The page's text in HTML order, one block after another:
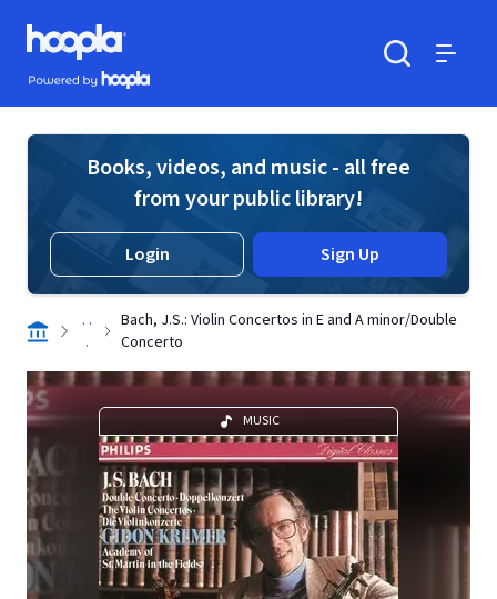
Skip to main content
Hoopla logo
Powered by Hoopla
Books, videos, and music - all free
from your public library!
Login Sign Up
. .
.
Bach, J.S.: Violin Concertos in E and A minor/Double
Concerto
MUSIC